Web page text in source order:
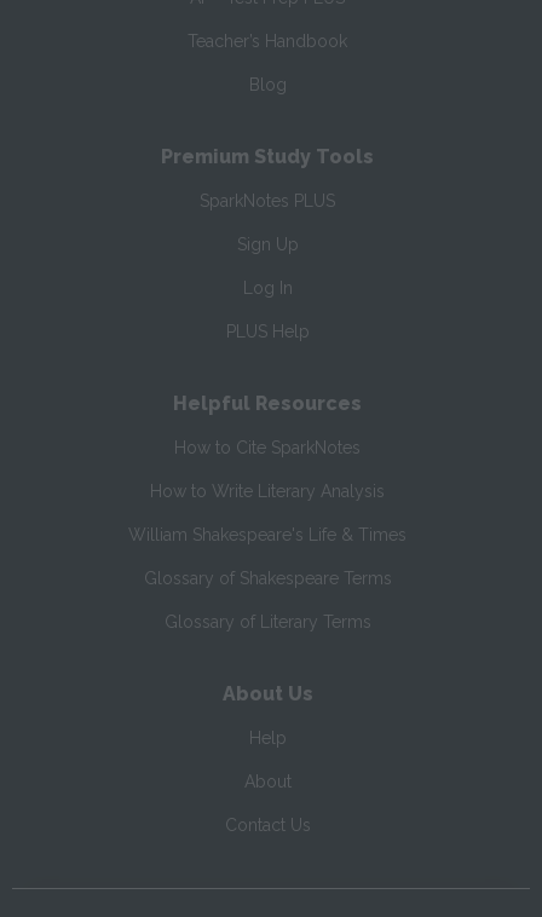
Teacher’s Handbook
Blog
Premium Study Tools
SparkNotes PLUS
Sign Up
Log In
PLUS Help
Helpful Resources
How to Cite SparkNotes
How to Write Literary Analysis
William Shakespeare's Life & Times
Glossary of Shakespeare Terms
Glossary of Literary Terms
About Us
Help
About
Contact Us